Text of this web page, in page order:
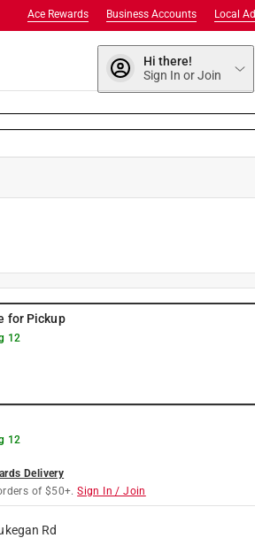
Local Ad
Business Accounts
Ace Rewards
Hi there!
Sign In or Join
for Pickup
12
12
Delivery
of $50+. Sign In / Join
Rd